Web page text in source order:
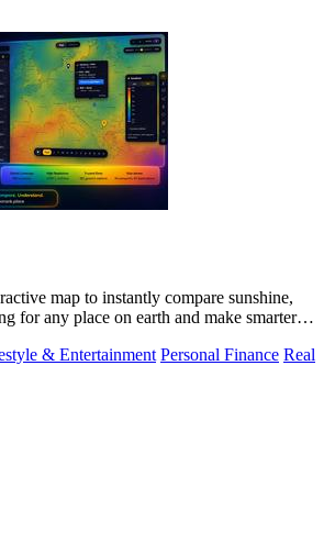
map to instantly compare sunshine,
for any place on earth and make smarter
& Entertainment Personal Finance Real